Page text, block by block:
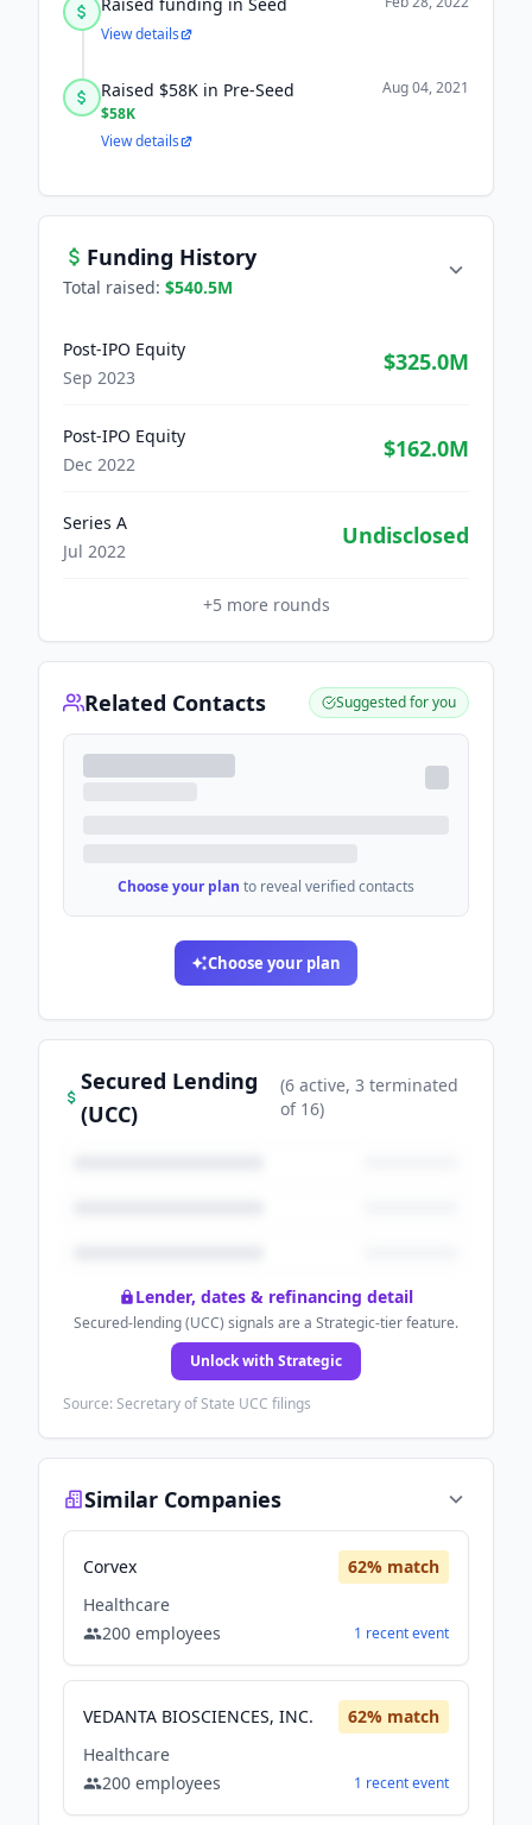
View details
Raised $58K in Pre-Seed
$58K
Aug 04, 2021
View details
Funding History
Total raised: $540.5M
Post-IPO Equity
Sep 2023
$325.0M
Post-IPO Equity
Dec 2022
$162.0M
Series A
Jul 2022
Undisclosed
+5 more rounds
Related Contacts Suggested for you
Choose your plan to reveal verified contacts
Choose your plan
Secured Lending
(UCC)
(6 active, 3 terminated
of 16)
Lender, dates & refinancing detail
Secured-lending (UCC) signals are a Strategic-tier feature.
Unlock with Strategic
Source: Secretary of State UCC filings
Similar Companies
Corvex 62% match
Healthcare
200 employees 1 recentevent
VEDANTA BIOSCIENCES, INC. 62% match
Healthcare
200 employees 1 recentevent